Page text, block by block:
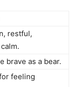
restful,
brave as a bear.
feeling